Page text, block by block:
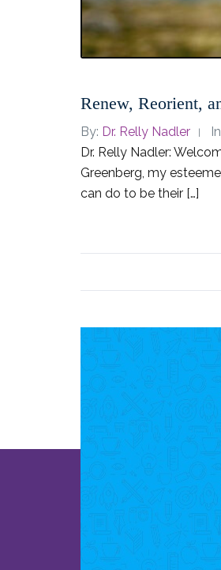
Renew, Reorient,
By: Dr. Relly Nadler In
Dr. Relly Nadler:
Greenberg, my
can do to be their […]